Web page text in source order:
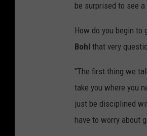
be surprised to see
How do you begin
Bohl that very
"The first thing we
take you where you
just be disciplined
have to worry about